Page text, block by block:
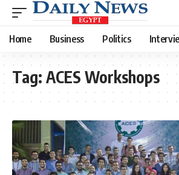
Home Business Politics
Tag: ACES Workshops